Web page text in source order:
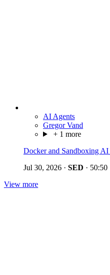
AI Agents
Gregor Vand
+ 1 more
Docker and Sandboxing AI
Jul 30, 2026 · SED · 50:50
View more